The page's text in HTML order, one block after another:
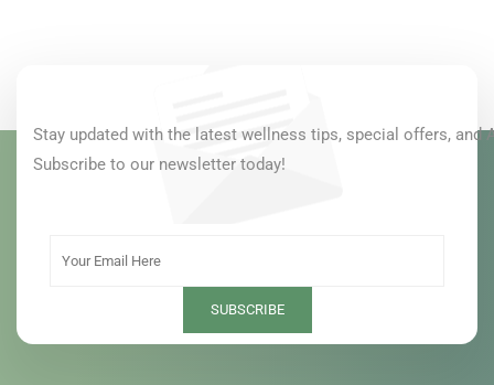
Stay updated with the latest wellness tips, special offers, and
Subscribe to our newsletter today!